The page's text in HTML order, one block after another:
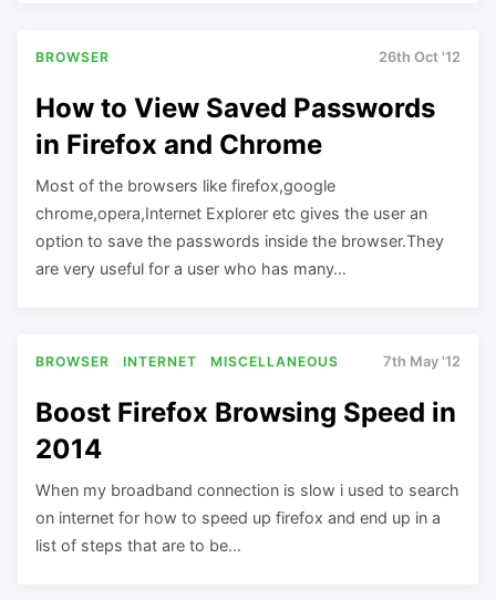
BROWSER 26th Oct '12
How to View Saved Passwords
in Firefox and Chrome
Most of the browsers like firefox,google
chrome,opera,Internet Explorer etc gives the user an
option to save the passwords inside the browser.They
are very useful for a user who has many…
BROWSER INTERNET MISCELLANEOUS 7th May '12
Boost Firefox Browsing Speed in
2014
When my broadband connection is slow i used to search
on internet for how to speed up firefox and end up in a
list of steps that are to be…